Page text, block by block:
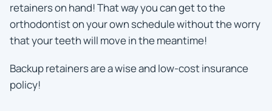
retainers on hand! That way you can get to the
orthodontist on your own schedule without the worry
that your teeth will move in the meantime!
Backup retainers are a wise and low-cost insurance
policy!